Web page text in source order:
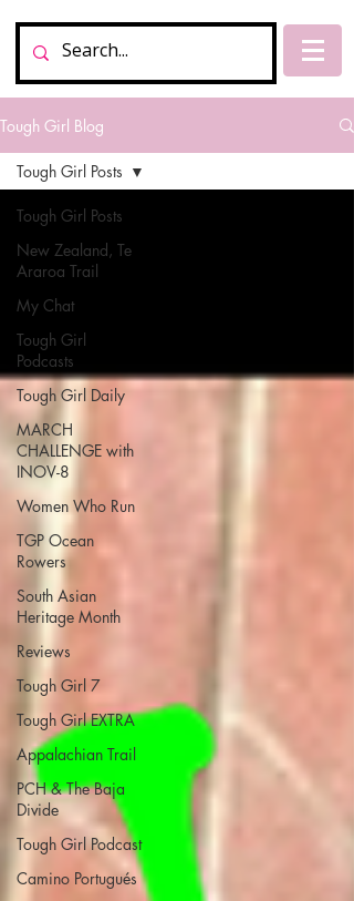
Tough Girl Blog
Tough Girl Posts
New Zealand, Te
Araroa Trail
My Chat
Tough Girl
Podcasts
Tough Girl Daily
MARCH
CHALLENGE with
INOV-8
Women Who Run
TGP Ocean
Rowers
South Asian
Heritage Month
Reviews
Tough Girl 7
Tough Girl EXTRA
Appalachian Trail
PCH & The Baja
Divide
Tough Girl Podcast
Camino Portugués
Tough Girl Posts